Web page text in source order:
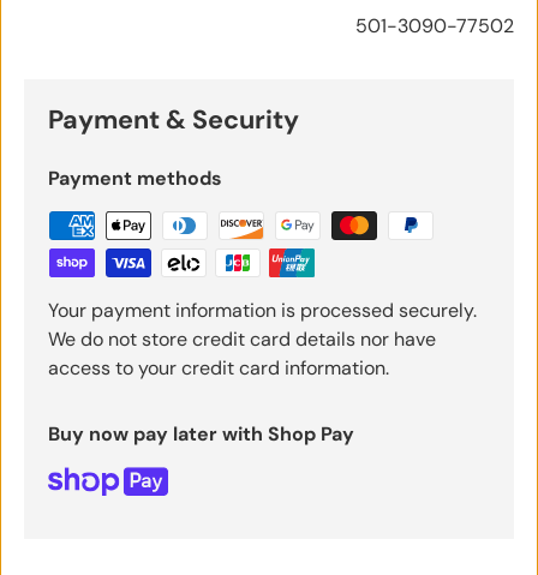
501-3090-77502
Payment & Security
Payment methods
Your payment information is processed securely.
We do not store credit card details nor have
access to your credit card information.
Buy now pay later with Shop Pay